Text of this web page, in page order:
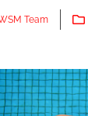
Team